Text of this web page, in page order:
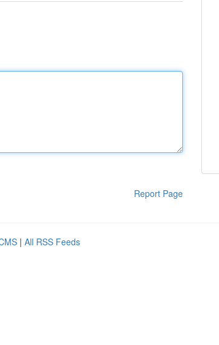
Report Page
| All RSS Feeds